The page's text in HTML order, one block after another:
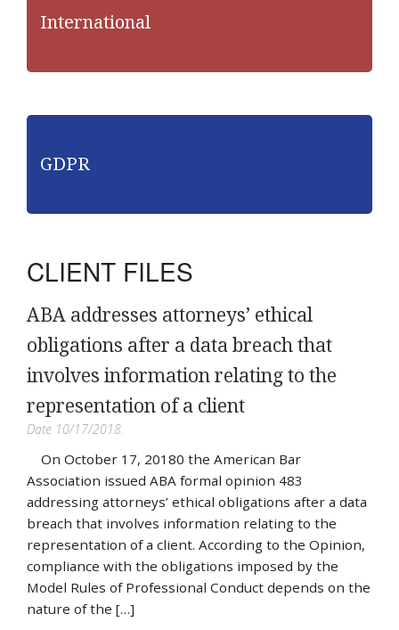
International
GDPR
CLIENT FILES
ABA addresses attorneys’ ethical
obligations after a data breach that
involves information relating to the
representation of a client
Date 10/17/2018.
On October 17, 20180 the American Bar
Association issued ABA formal opinion 483
addressing attorneys’ ethical obligations after a data
breach that involves information relating to the
representation of a client. According to the Opinion,
compliance with the obligations imposed by the
Model Rules of Professional Conduct depends on the
nature of the […]